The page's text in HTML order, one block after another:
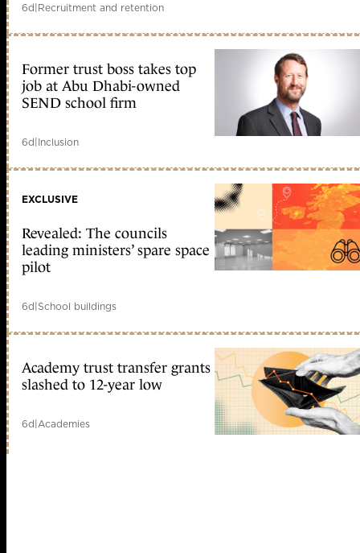
6d|Recruitment and retention
Former trust boss takes top
job at Abu Dhabi-owned
SEND school firm
6d|Inclusion
EXCLUSIVE
Revealed: The councils
leading ministers’ spare space
pilot
6d|School buildings
Academy trust transfer grants
slashed to 12-year low
6d|Academies